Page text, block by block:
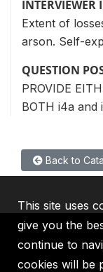
INTERVIEWER
Extent of
arson. Self-
QUESTION
PROVIDE
BOTH i4a and
Back to
This site uses
give you the
continue to
cookies will be